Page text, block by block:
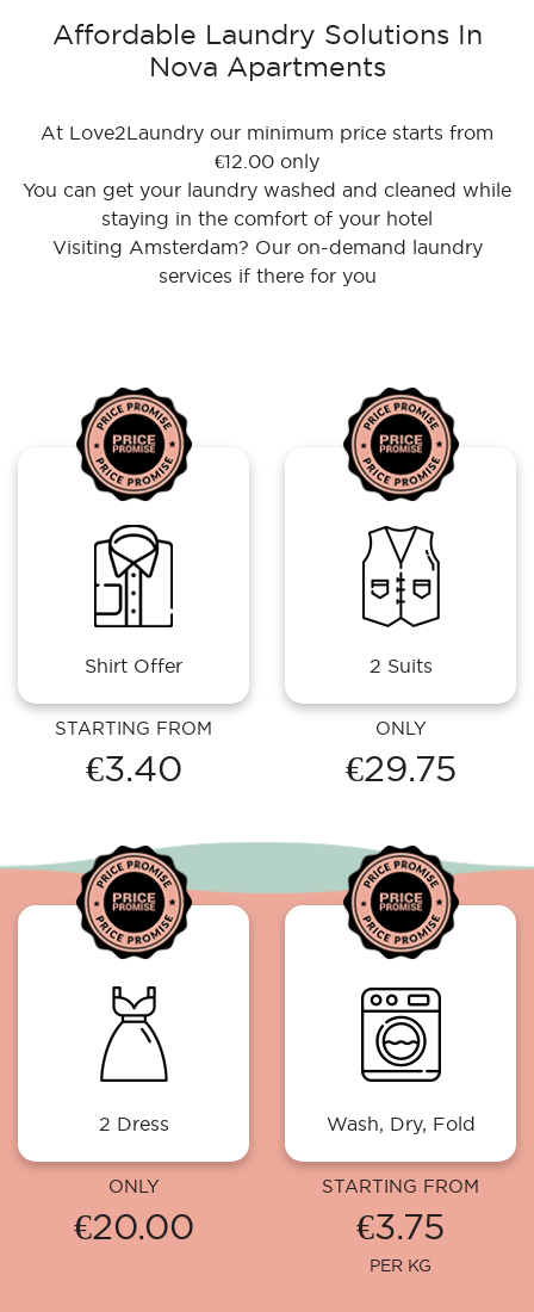
Affordable Laundry Solutions In
Nova Apartments
At Love2Laundry our minimum price starts from
€12.00 only
You can get your laundry washed and cleaned while
staying in the comfort of your hotel
Visiting Amsterdam? Our on-demand laundry
services if there for you
Shirt Offer
STARTING FROM
€3.40
2 Suits
ONLY
€29.75
2 Dress
ONLY
€20.00
Wash, Dry, Fold
STARTING FROM
€3.75
PER KG